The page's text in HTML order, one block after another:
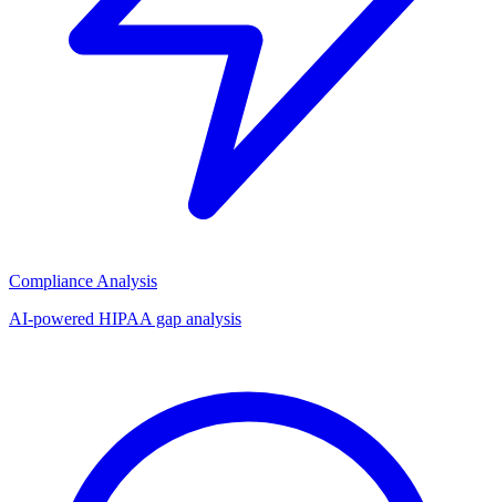
Compliance Analysis
AI-powered HIPAA gap analysis